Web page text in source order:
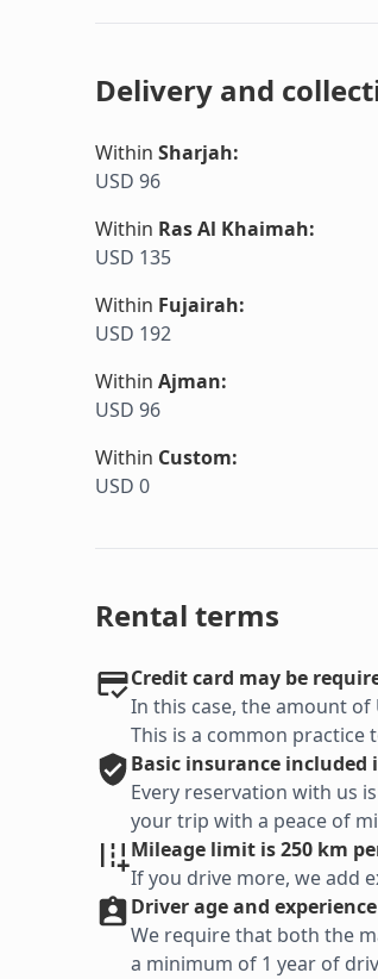
Delivery and
Within Sharjah:
USD 96
Within Ras Al Khaimah:
USD 135
Within Fujairah:
USD 192
Within Ajman:
USD 96
Within Custom:
USD 0
Rental terms
Credit card may be
In this case, the amount
This is a common practice
Basic insurance included
Every reservation with us
your trip with a peace of
Mileage limit is 250 km
If you drive more, we add
Driver age and experience
We require that both the
a minimum of 1 year of